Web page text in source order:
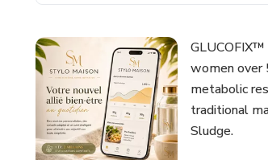
women over
metabolic
traditional
Sludge.